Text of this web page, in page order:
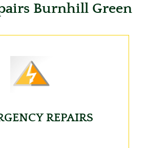
Burnhill Green
REPAIRS